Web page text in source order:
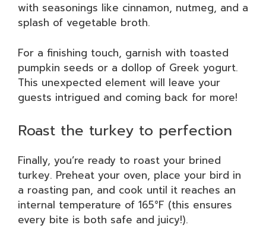
with seasonings like cinnamon, nutmeg, and a
splash of vegetable broth.
For a finishing touch, garnish with toasted
pumpkin seeds or a dollop of Greek yogurt.
This unexpected element will leave your
guests intrigued and coming back for more!
Roast the turkey to perfection
Finally, you’re ready to roast your brined
turkey. Preheat your oven, place your bird in
a roasting pan, and cook until it reaches an
internal temperature of 165°F (this ensures
every bite is both safe and juicy!).